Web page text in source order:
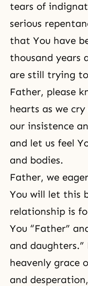
tears of
serious
that You have
thousand years
are still trying
Father, please
hearts as we
our insistence
and let us feel
and bodies.
Father, we
You will let this
relationship is
You “Father”
and
heavenly grace
and